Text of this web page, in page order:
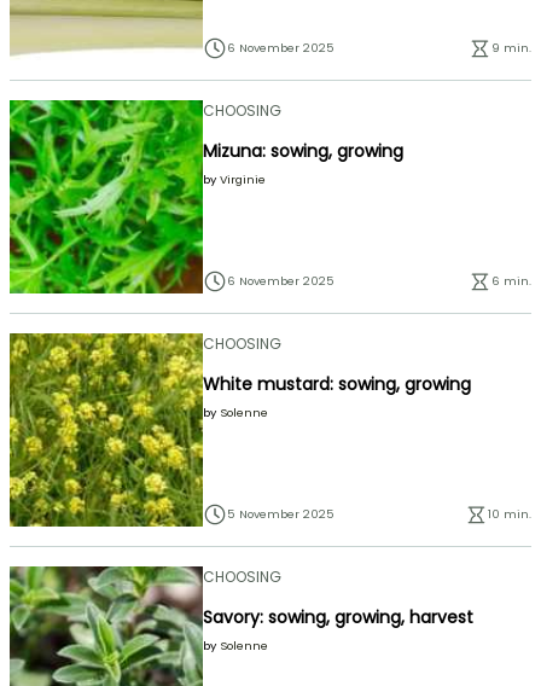
6 November 2025 9 min.
CHOOSING
Mizuna: sowing, growing
by Virginie
6 November 2025 6 min.
CHOOSING
White mustard: sowing, growing
by Solenne
5 November 2025 10 min.
CHOOSING
Savory: sowing, growing, harvest
by Solenne